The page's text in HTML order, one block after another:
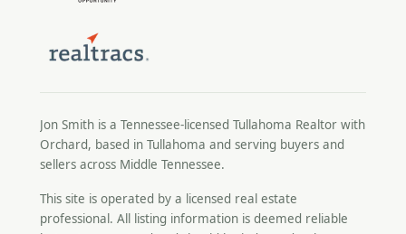
Jon Smith is a Tennessee-licensed Tullahoma Realtor with
Orchard, based in Tullahoma and serving buyers and
sellers across Middle Tennessee.
This site is operated by a licensed real estate
professional. All listing information is deemed reliable